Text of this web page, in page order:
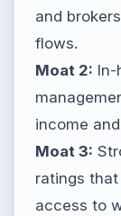
and
flows.
Moat 2: In-
income
Moat 3:
ratings
access to